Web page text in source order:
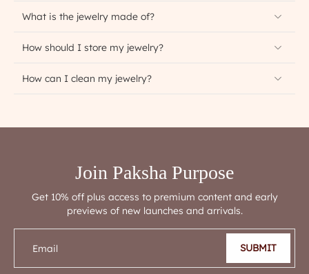
What is the jewelry made of?
How should I store my jewelry?
How can I clean my jewelry?
Join Paksha Purpose
Get 10% off plus access to premium content and early
previews of new launches and arrivals.
Email SUBMIT